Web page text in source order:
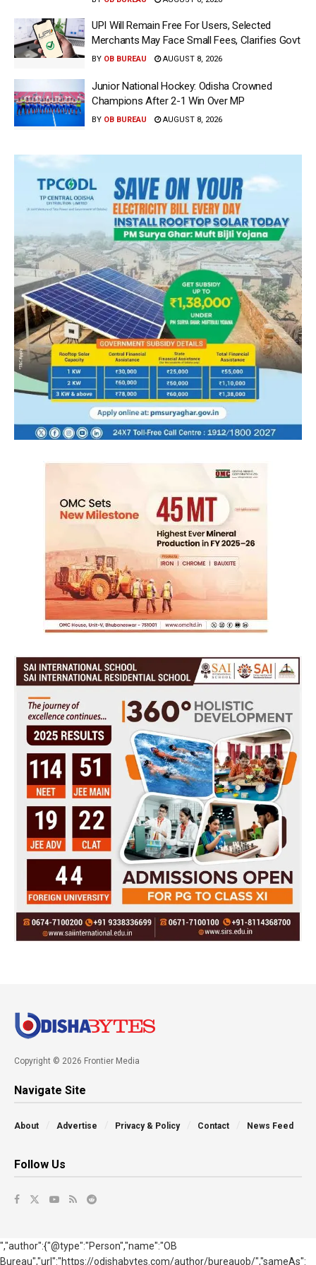
UPI Will Remain Free For Users, Selected
Merchants May Face Small Fees, Clarifies Govt
BY OB BUREAU AUGUST 8, 2026
Junior National Hockey: Odisha Crowned
Champions After 2-1 Win Over MP
BY OB BUREAU AUGUST 8, 2026
Copyright © 2026 Frontier Media
Navigate Site
About Advertise Privacy & Policy Contact News Feed
Follow Us
","author":{"@type":"Person","name":"OB
Bureau","url":"https://odishabytes.com/author/bureauob/","sameAs":